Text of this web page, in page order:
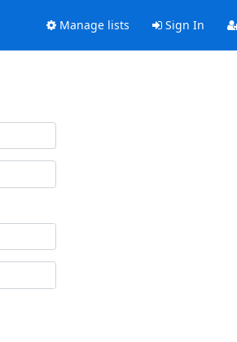
Manage lists Sign In